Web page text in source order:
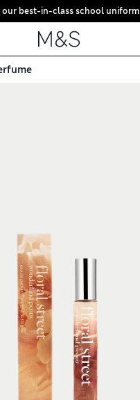
our best-in-class school uniform